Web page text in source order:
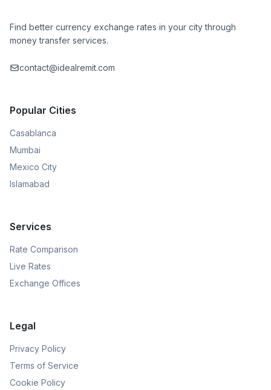
Find better currency exchange rates in your city through
money transfer services.
contact@idealremit.com
Popular Cities
Casablanca
Mumbai
Mexico City
Islamabad
Services
Rate Comparison
Live Rates
Exchange Offices
Legal
Privacy Policy
Terms of Service
Cookie Policy